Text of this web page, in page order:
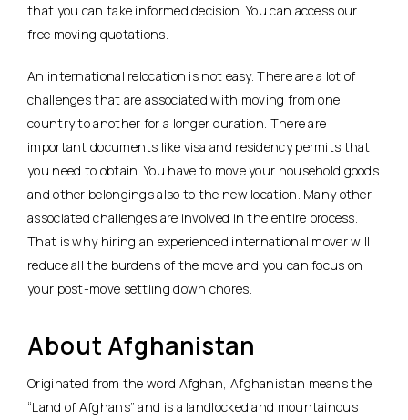
that you can take informed decision. You can access our
free moving quotations.
An international relocation is not easy. There are a lot of
challenges that are associated with moving from one
country to another for a longer duration. There are
important documents like visa and residency permits that
you need to obtain. You have to move your household goods
and other belongings also to the new location. Many other
associated challenges are involved in the entire process.
That is why hiring an experienced international mover will
reduce all the burdens of the move and you can focus on
your post-move settling down chores.
About Afghanistan
Originated from the word Afghan, Afghanistan means the
“Land of Afghans” and is a landlocked and mountainous